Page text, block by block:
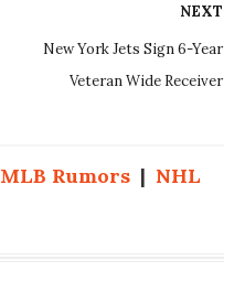
NEXT
New York Jets Sign 6-Year
Veteran Wide Receiver
MLB Rumors| NHL